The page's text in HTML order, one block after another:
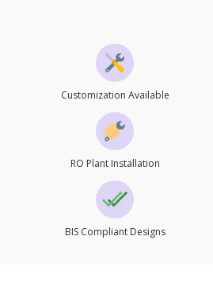
Customization Available
RO Plant Installation
BIS Compliant Designs